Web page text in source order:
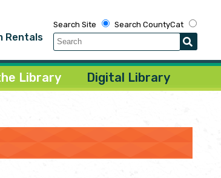
Rentals
Search Site Search CountyCat
Library Digital Library